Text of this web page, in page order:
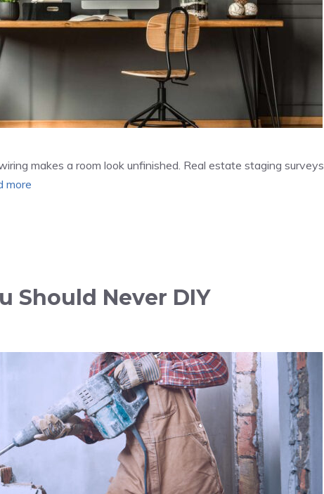
makes a room look unfinished. Real estate staging surveys
more
Should Never DIY